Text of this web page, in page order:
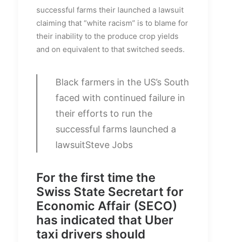
successful farms their launched a lawsuit
claiming that “white racism” is to blame for
their inability to the produce crop yields
and on equivalent to that switched seeds.
Black farmers in the US’s South
faced with continued failure in
their efforts to run the
successful farms launched a
lawsuitSteve Jobs
For the first time the
Swiss State Secretart for
Economic Affair (SECO)
has indicated that Uber
taxi drivers should